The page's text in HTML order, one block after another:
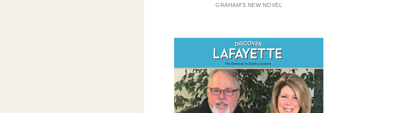
GRAHAM'S NEW NOVEL